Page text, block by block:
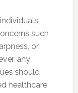
such
or
any
should
healthcare